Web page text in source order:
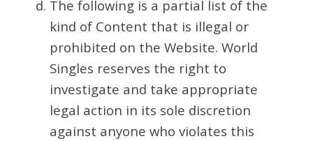
The following is a partial list of the
kind of Content that is illegal or
prohibited on the Website. World
Singles reserves the right to
investigate and take appropriate
legal action in its sole discretion
against anyone who violates this